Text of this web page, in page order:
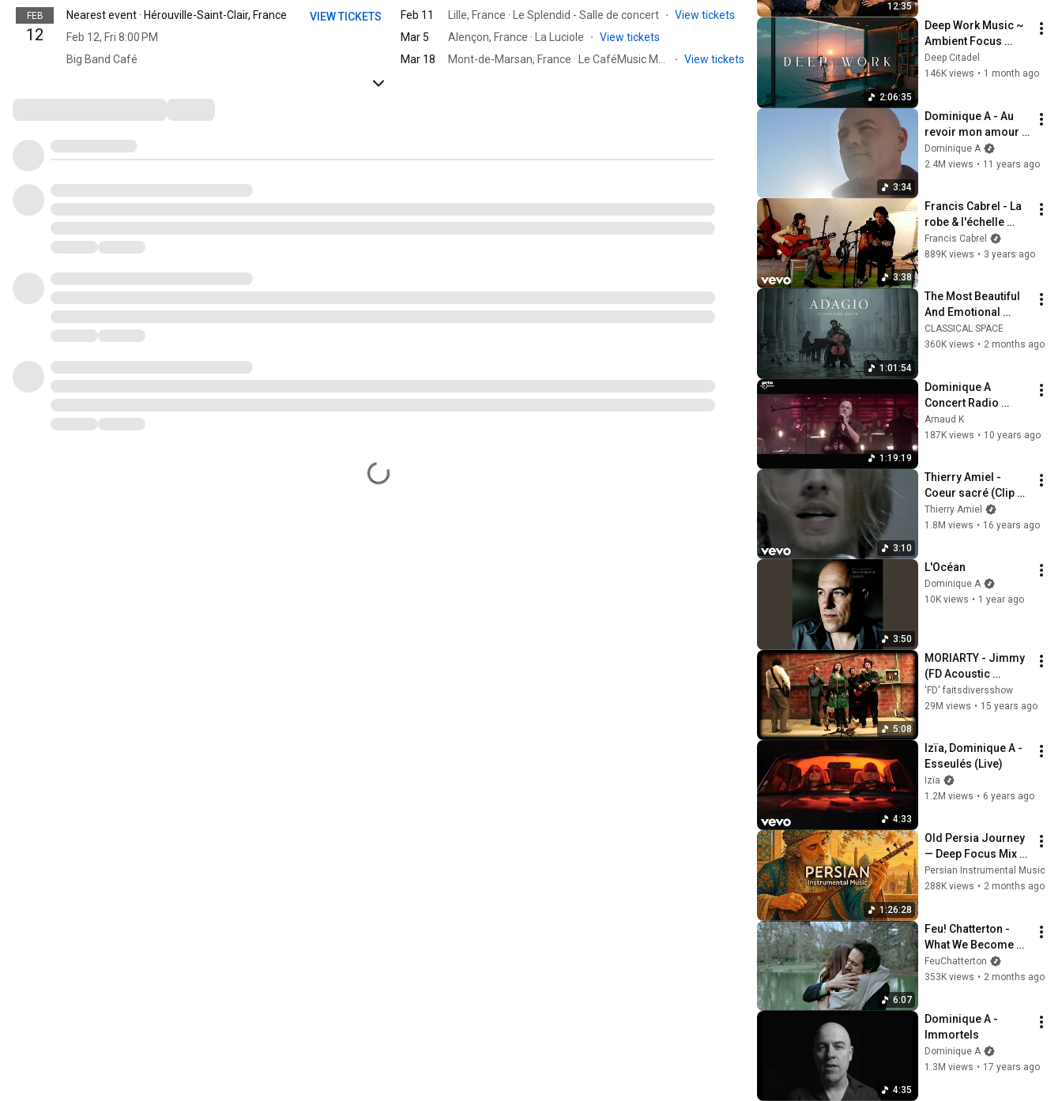
FEB
12
Nearest event · Hérouville-Saint-Clair, France
Feb 12, Fri 8:00 PM
Big Band Café
VIEW TICKETS Feb 11 Lille, France · Le Splendid - Salle de concert · View tickets
Mar 5
Alençon, France · La Luciole · View tickets
Mar 18
· View tickets
12:35
2:06:35
Deep Work Music ~
Ambient Focus
Beats for Hyper
Productivity and
Deep Citadel
146K views • 1 month ago
3:34
Dominique A - Au
revoir mon amour
[Clip officiel]
Dominique A
2.4M views • 11 years ago
3:38
Francis Cabrel - La
robe & l'échelle
(Souvenir de
l'enregistrement
Francis Cabrel
889K views • 3 years ago
1:01:54
The Most Beautiful
And Emotional
Cinematic Adagio |
Cello & Felt Piano
CLASSICAL SPACE
360K views • 2 months ago
1:19:19
Dominique A
Concert Radio
France Live
Arnaud K
187K views • 10 years ago
3:10
Thierry Amiel -
Coeur sacré (Clip
officiel)
Thierry Amiel
1.8M views • 16 years ago
3:50
L'Océan
Dominique A
10K views • 1 year ago
5:08
MORIARTY - Jimmy
(FD Acoustic
session)
'FD' faitsdiversshow
29M views • 15 years ago
4:33
Izïa, Dominique A -
Esseulés (Live)
Izïa
1.2M views • 6 years ago
1:26:28
Old Persia Journey
— Deep Focus Mix
for Calm Study &
Quiet Productivity
Persian Instrumental Music
288K views • 2 months ago
6:07
Feu! Chatterton -
What We Become
(official music
video)
FeuChatterton
353K views • 2 months ago
4:35
Dominique A -
Immortels
Dominique A
1.3M views • 17 years ago